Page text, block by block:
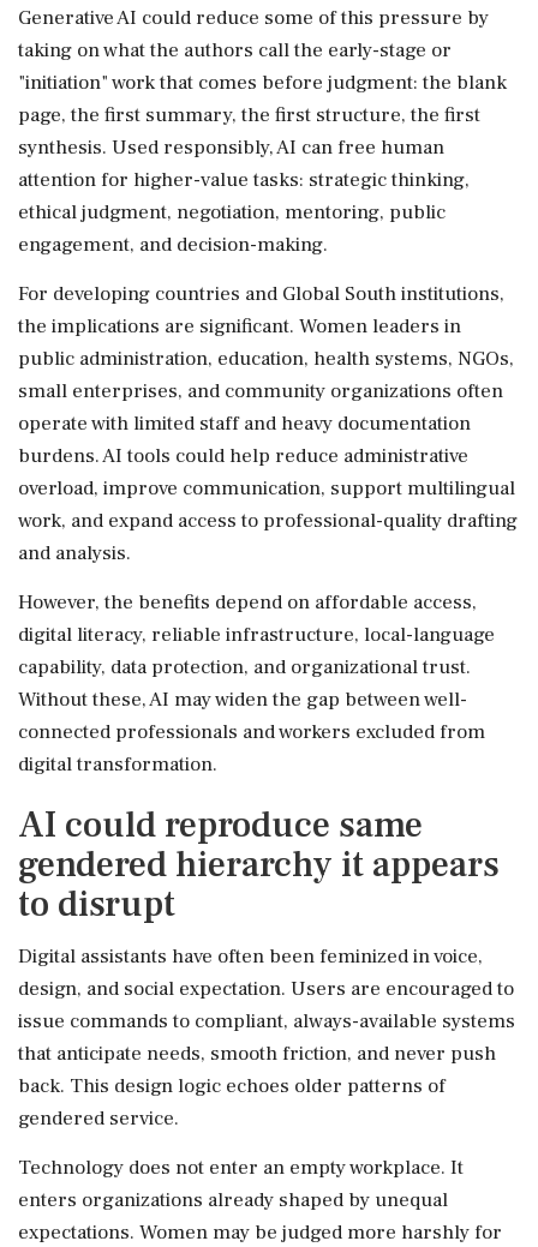
Generative AI could reduce some of this pressure by
taking on what the authors call the early-stage or
"initiation" work that comes before judgment: the blank
page, the first summary, the first structure, the first
synthesis. Used responsibly, AI can free human
attention for higher-value tasks: strategic thinking,
ethical judgment, negotiation, mentoring, public
engagement, and decision-making.
For developing countries and Global South institutions,
the implications are significant. Women leaders in
public administration, education, health systems, NGOs,
small enterprises, and community organizations often
operate with limited staff and heavy documentation
burdens. AI tools could help reduce administrative
overload, improve communication, support multilingual
work, and expand access to professional-quality drafting
and analysis.
However, the benefits depend on affordable access,
digital literacy, reliable infrastructure, local-language
capability, data protection, and organizational trust.
Without these, AI may widen the gap between well-
connected professionals and workers excluded from
digital transformation.
AI could reproduce same
gendered hierarchy it appears
to disrupt
Digital assistants have often been feminized in voice,
design, and social expectation. Users are encouraged to
issue commands to compliant, always-available systems
that anticipate needs, smooth friction, and never push
back. This design logic echoes older patterns of
gendered service.
Technology does not enter an empty workplace. It
enters organizations already shaped by unequal
expectations. Women may be judged more harshly for